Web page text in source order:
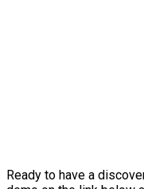
Ready to have a